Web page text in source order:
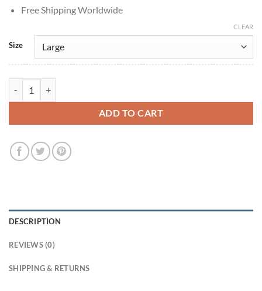
Free Shipping Worldwide
Size
CLEAR
ADD TO CART
DESCRIPTION
REVIEWS (0)
SHIPPING & RETURNS